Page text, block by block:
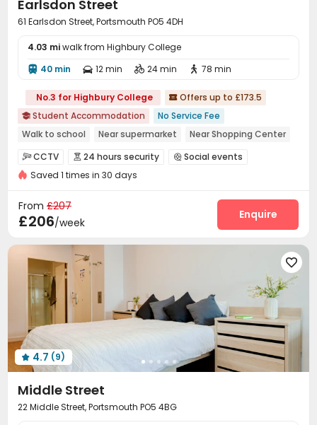
Earlsdon Street
61 Earlsdon Street, Portsmouth PO5 4DH
4.03 miwalk from Highbury College
 40 min  12 min  24 min  78 min
No.3 for Highbury College  Offers up to £173.5
 Student Accommodation
No Service Fee
Walk to school
Near supermarket
Near Shopping Center
Furnished
Dry Wet Separation
24 hours security
Bills included
Gym
CCTV  24 hours security  Social events
Laundry Room Wi-Fi
Saved 1 times in 30 days
From £207
£206/week
Enquire

 4.7 (9)
Middle Street
22 Middle Street, Portsmouth PO5 4BG